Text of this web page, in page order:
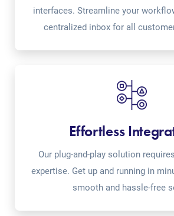
interfaces. Streamline your
centralized inbox for all
Effortless
Our plug-and-play solution
expertise. Get up and running in
smooth and hassle-free